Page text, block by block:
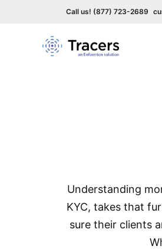
Call us! (877) 723-2689
Understanding
KYC, takes that
sure their clients